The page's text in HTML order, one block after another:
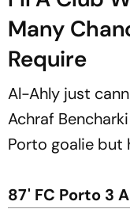
Many
Require
Al-Ahly just
Achraf
Porto goalie but
87' FC Porto 3